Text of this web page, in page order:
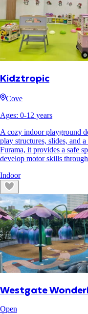
Kidztropic
Cove
Ages: 0-12 years
A cozy indoor playground
play structures, slides, and
Furama, it provides a safe
develop motor skills
Indoor
Westgate
Open